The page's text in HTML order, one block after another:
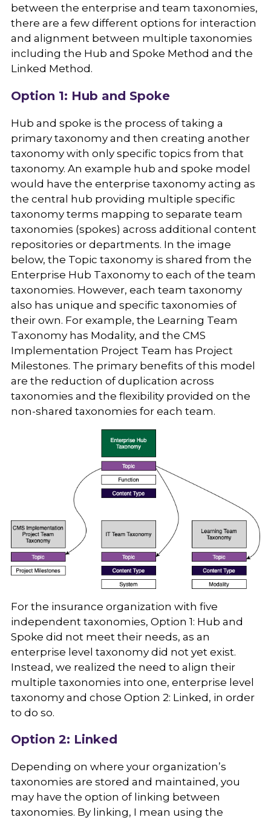
between the enterprise and team taxonomies,
there are a few different options for interaction
and alignment between multiple taxonomies
including the Hub and Spoke Method and the
Linked Method.
Option 1: Hub and Spoke
Hub and spoke is the process of taking a
primary taxonomy and then creating another
taxonomy with only specific topics from that
taxonomy. An example hub and spoke model
would have the enterprise taxonomy acting as
the central hub providing multiple specific
taxonomy terms mapping to separate team
taxonomies (spokes) across additional content
repositories or departments. In the image
below, the Topic taxonomy is shared from the
Enterprise Hub Taxonomy to each of the team
taxonomies. However, each team taxonomy
also has unique and specific taxonomies of
their own. For example, the Learning Team
Taxonomy has Modality, and the CMS
Implementation Project Team has Project
Milestones. The primary benefits of this model
are the reduction of duplication across
taxonomies and the flexibility provided on the
non-shared taxonomies for each team.
For the insurance organization with five
independent taxonomies, Option 1: Hub and
Spoke did not meet their needs, as an
enterprise level taxonomy did not yet exist.
Instead, we realized the need to align their
multiple taxonomies into one, enterprise level
taxonomy and chose Option 2: Linked, in order
to do so.
Option 2: Linked
Depending on where your organization’s
taxonomies are stored and maintained, you
may have the option of linking between
taxonomies. By linking, I mean using the